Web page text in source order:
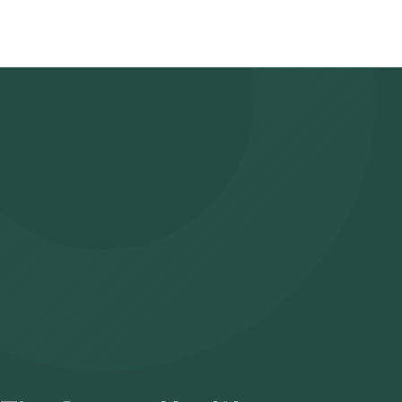
- Search for the Test: Search for the Immunoglobulin IgM test